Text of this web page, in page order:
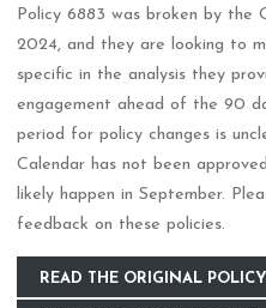
Policy 6883 was broken by the
2024, and they are looking to
specific in the analysis they
engagement ahead of the 90
period for policy changes is
Calendar has not been
likely happen in September.
feedback on these policies.
READ THE ORIGINAL POLICY